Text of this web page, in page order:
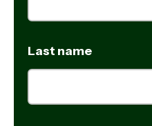
Last name